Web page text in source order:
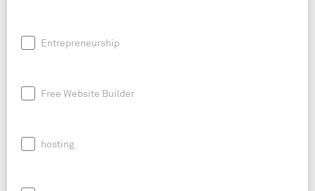
Entrepreneurship
Free Website Builder
hosting